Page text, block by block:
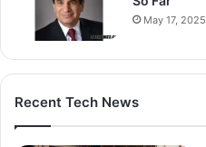
May 17, 2025
Recent Tech News